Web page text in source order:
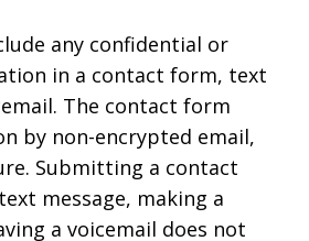
any confidential or
in a contact form, text
The contact form
by non-encrypted email,
Submitting a contact
message, making a
a voicemail does not